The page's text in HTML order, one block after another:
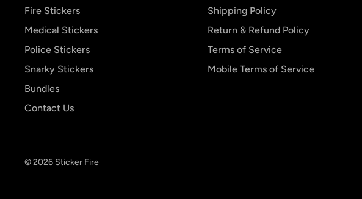
Fire Stickers
Medical Stickers
Police Stickers
Snarky Stickers
Bundles
Contact Us
Shipping Policy
Return & Refund Policy
Terms of Service
Mobile Terms of Service
© 2026 Sticker Fire